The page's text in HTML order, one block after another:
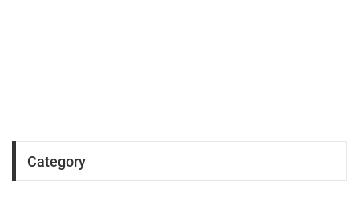
Category